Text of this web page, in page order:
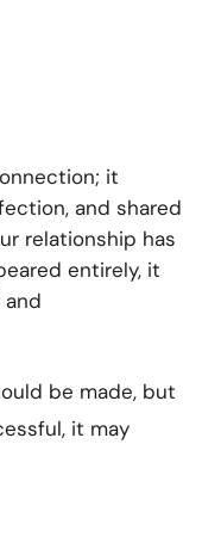
it
and shared
relationship has
entirely, it
be made, but
it may